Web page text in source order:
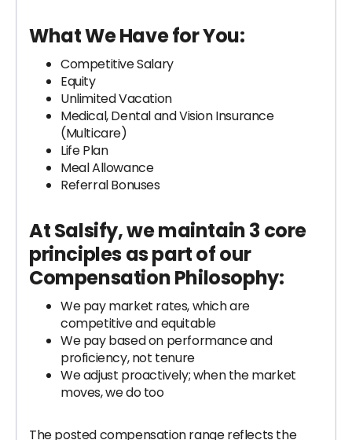
What We Have for You:
Competitive Salary
Equity
Unlimited Vacation
Medical, Dental and Vision Insurance
(Multicare)
Life Plan
Meal Allowance
Referral Bonuses
At Salsify, we maintain 3 core
principles as part of our
Compensation Philosophy:
We pay market rates, which are
competitive and equitable
We pay based on performance and
proficiency, not tenure
We adjust proactively; when the market
moves, we do too
The posted compensation range reflects the